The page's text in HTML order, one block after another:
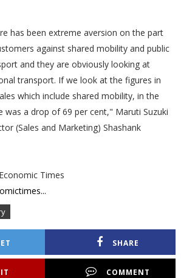
has been extreme aversion on the part
against shared mobility and public
and they are obviously looking at
transport. If we look at the figures in
which include shared mobility, in the
was a drop of 69 per cent," Maruti Suzuki
(Sales and Marketing) Shashank
Times
SHARE
COMMENT